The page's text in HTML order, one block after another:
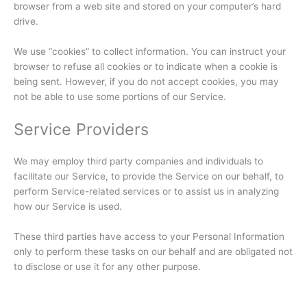
browser from a web site and stored on your computer’s hard
drive.
We use “cookies” to collect information. You can instruct your
browser to refuse all cookies or to indicate when a cookie is
being sent. However, if you do not accept cookies, you may
not be able to use some portions of our Service.
Service Providers
We may employ third party companies and individuals to
facilitate our Service, to provide the Service on our behalf, to
perform Service-related services or to assist us in analyzing
how our Service is used.
These third parties have access to your Personal Information
only to perform these tasks on our behalf and are obligated not
to disclose or use it for any other purpose.